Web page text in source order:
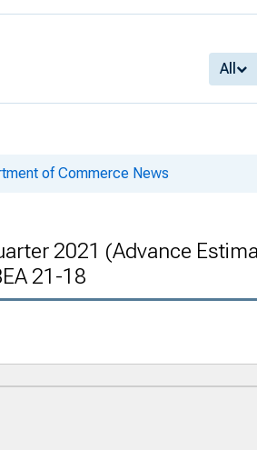
All
of Commerce News
2021 (Advance
21-18